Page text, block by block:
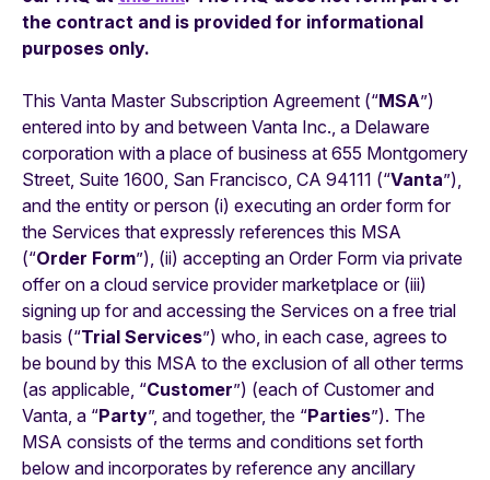
the contract and is provided for informational
purposes only.
This Vanta Master Subscription Agreement (“MSA”)
entered into by and between Vanta Inc., a Delaware
corporation with a place of business at 655 Montgomery
Street, Suite 1600, San Francisco, CA 94111 (“Vanta”),
and the entity or person (i) executing an order form for
the Services that expressly references this MSA
(“Order Form”), (ii) accepting an Order Form via private
offer on a cloud service provider marketplace or (iii)
signing up for and accessing the Services on a free trial
basis (“Trial Services”) who, in each case, agrees to
be bound by this MSA to the exclusion of all other terms
(as applicable, “Customer”) (each of Customer and
Vanta, a “Party”, and together, the “Parties”). The
MSA consists of the terms and conditions set forth
below and incorporates by reference any ancillary